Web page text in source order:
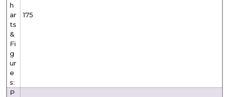
h
ar
ts
&
Fi
g
ur
e
s:
175
P